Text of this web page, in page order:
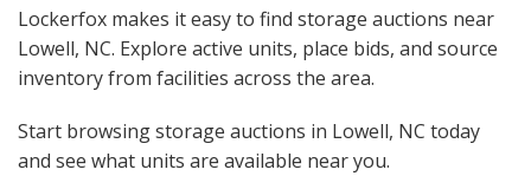
Lockerfox makes it easy to find storage auctions near
Lowell, NC. Explore active units, place bids, and source
inventory from facilities across the area.
Start browsing storage auctions in Lowell, NC today
and see what units are available near you.